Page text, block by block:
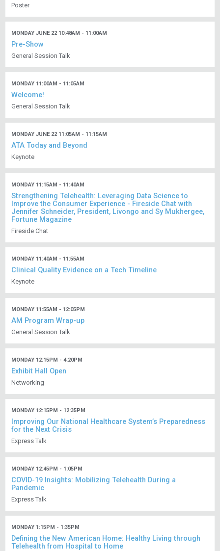
Poster
MONDAY JUNE 22 10:48AM - 11:00AM
Pre-Show
General Session Talk
MONDAY 11:00AM - 11:05AM
Welcome!
General Session Talk
MONDAY JUNE 22 11:05AM - 11:15AM
ATA Today and Beyond
Keynote
MONDAY 11:15AM - 11:40AM
Strengthening Telehealth: Leveraging Data Science to
Improve the Consumer Experience - Fireside Chat with
Jennifer Schneider, President, Livongo and Sy Mukhergee,
Fortune Magazine
Fireside Chat
MONDAY 11:40AM - 11:55AM
Clinical Quality Evidence on a Tech Timeline
Keynote
MONDAY 11:55AM - 12:05PM
AM Program Wrap-up
General Session Talk
MONDAY 12:15PM - 4:20PM
Exhibit Hall Open
Networking
MONDAY 12:15PM - 12:35PM
Improving Our National Healthcare System’s Preparedness
for the Next Crisis
Express Talk
MONDAY 12:45PM - 1:05PM
COVID-19 Insights: Mobilizing Telehealth During a
Pandemic
Express Talk
MONDAY 1:15PM - 1:35PM
Defining the New American Home: Healthy Living through
Telehealth from Hospital to Home